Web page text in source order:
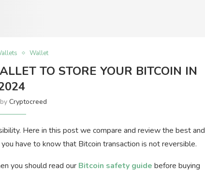
Wallet
TO STORE YOUR BITCOIN IN
Cryptocreed
Here in this post we compare and review the best and
have to know that Bitcoin transaction is not reversible.
you should read our Bitcoin safety guide before buying